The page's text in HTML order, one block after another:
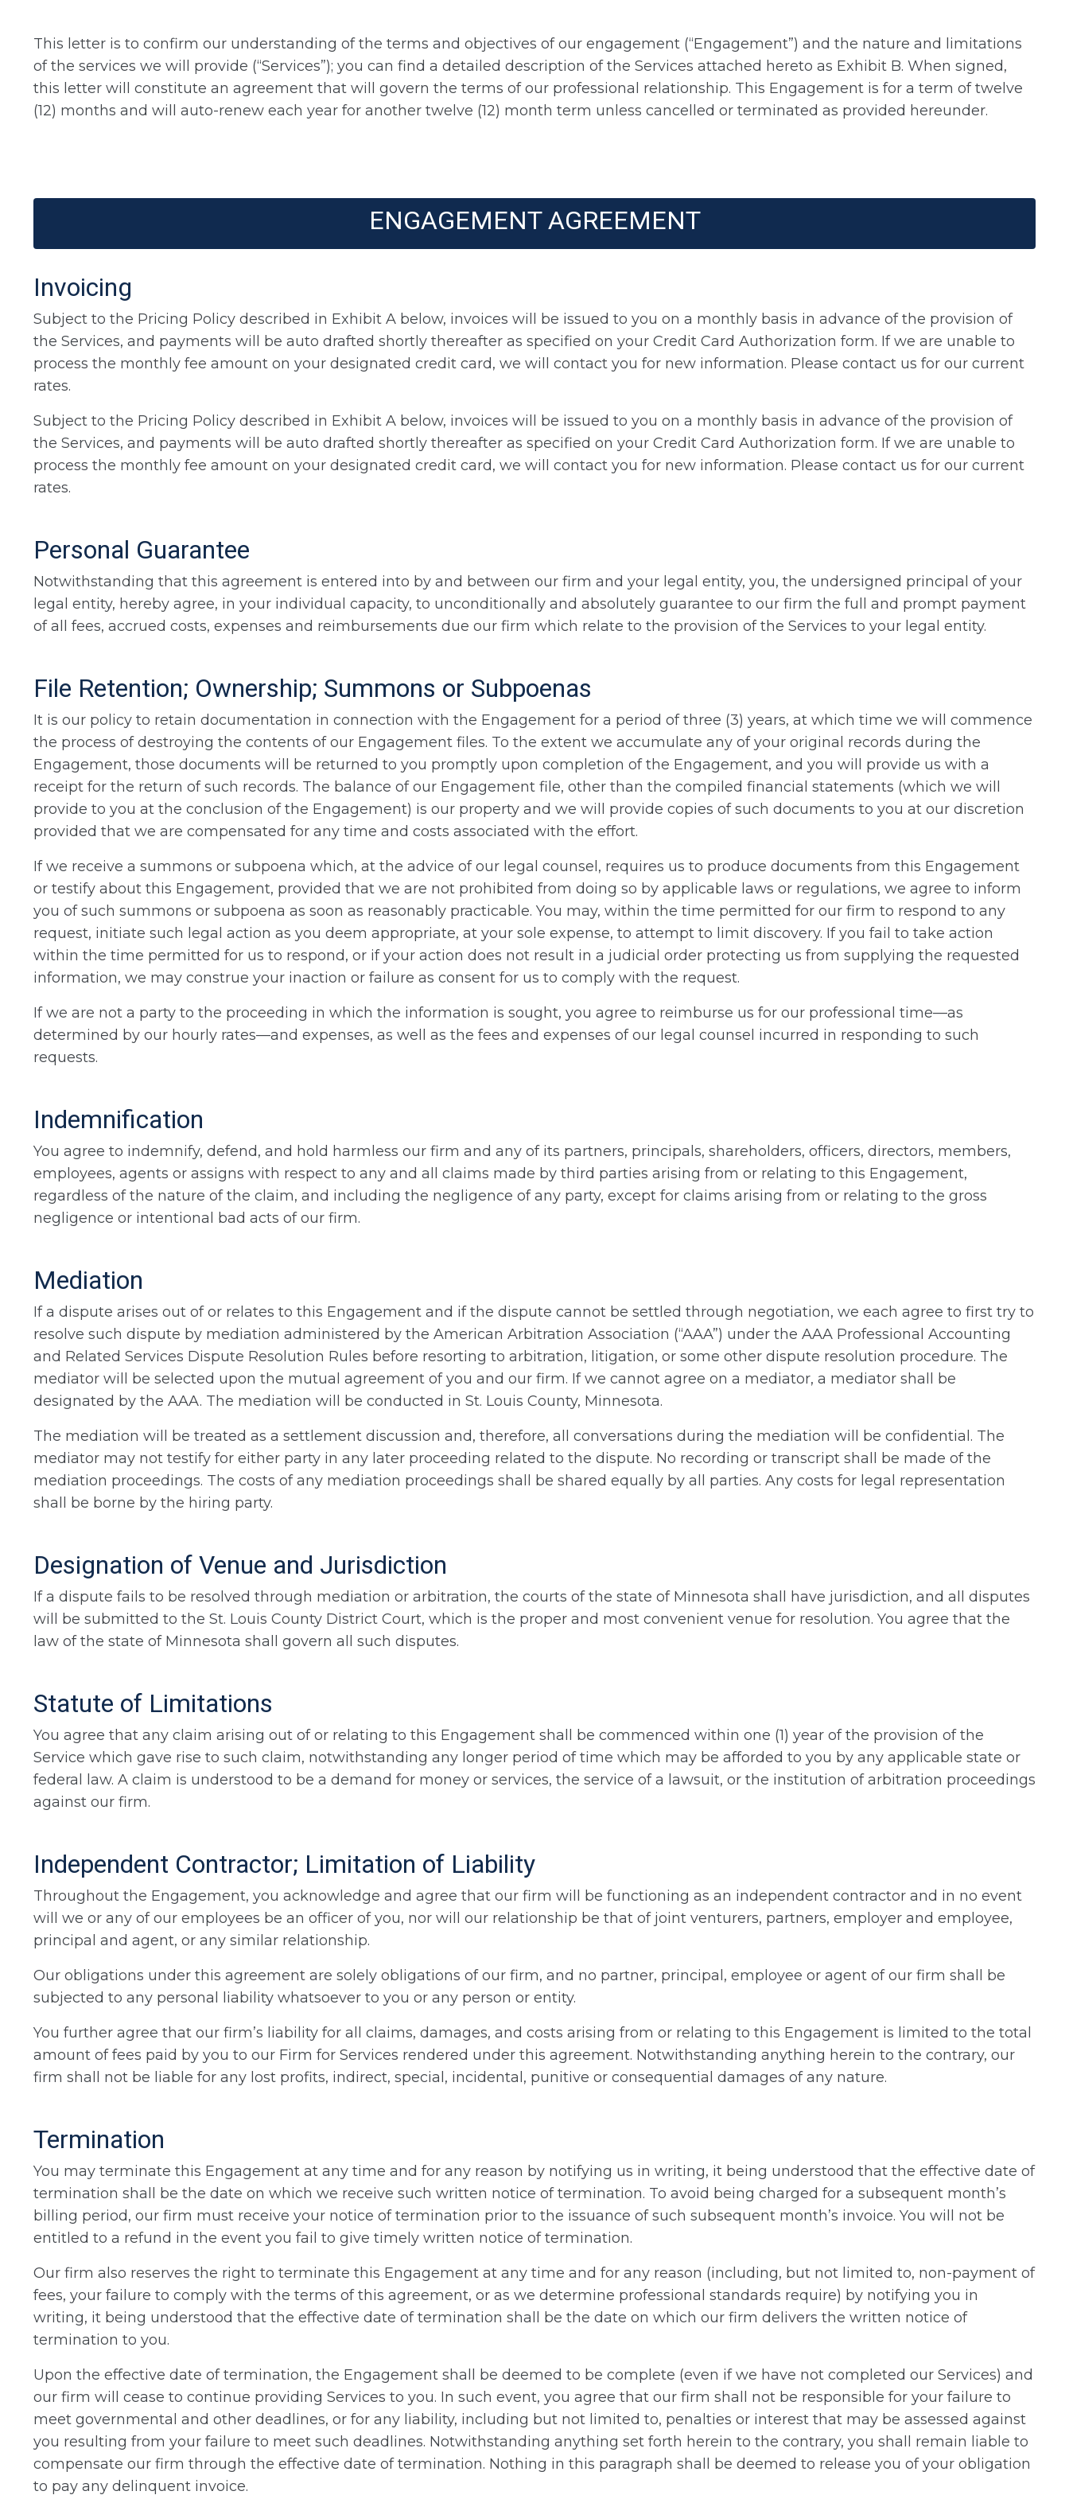
This letter is to confirm our understanding of the terms and objectives of our engagement (“Engagement”) and the nature and limitations
of the services we will provide (“Services”); you can find a detailed description of the Services attached hereto as Exhibit B. When signed,
this letter will constitute an agreement that will govern the terms of our professional relationship. This Engagement is for a term of twelve
(12) months and will auto-renew each year for another twelve (12) month term unless cancelled or terminated as provided hereunder.
ENGAGEMENT AGREEMENT
Invoicing
Subject to the Pricing Policy described in Exhibit A below, invoices will be issued to you on a monthly basis in advance of the provision of
the Services, and payments will be auto drafted shortly thereafter as specified on your Credit Card Authorization form. If we are unable to
process the monthly fee amount on your designated credit card, we will contact you for new information. Please contact us for our current
rates.
Subject to the Pricing Policy described in Exhibit A below, invoices will be issued to you on a monthly basis in advance of the provision of
the Services, and payments will be auto drafted shortly thereafter as specified on your Credit Card Authorization form. If we are unable to
process the monthly fee amount on your designated credit card, we will contact you for new information. Please contact us for our current
rates.
Personal Guarantee
Notwithstanding that this agreement is entered into by and between our firm and your legal entity, you, the undersigned principal of your
legal entity, hereby agree, in your individual capacity, to unconditionally and absolutely guarantee to our firm the full and prompt payment
of all fees, accrued costs, expenses and reimbursements due our firm which relate to the provision of the Services to your legal entity.
File Retention; Ownership; Summons or Subpoenas
It is our policy to retain documentation in connection with the Engagement for a period of three (3) years, at which time we will commence
the process of destroying the contents of our Engagement files. To the extent we accumulate any of your original records during the
Engagement, those documents will be returned to you promptly upon completion of the Engagement, and you will provide us with a
receipt for the return of such records. The balance of our Engagement file, other than the compiled financial statements (which we will
provide to you at the conclusion of the Engagement) is our property and we will provide copies of such documents to you at our discretion
provided that we are compensated for any time and costs associated with the effort.
If we receive a summons or subpoena which, at the advice of our legal counsel, requires us to produce documents from this Engagement
or testify about this Engagement, provided that we are not prohibited from doing so by applicable laws or regulations, we agree to inform
you of such summons or subpoena as soon as reasonably practicable. You may, within the time permitted for our firm to respond to any
request, initiate such legal action as you deem appropriate, at your sole expense, to attempt to limit discovery. If you fail to take action
within the time permitted for us to respond, or if your action does not result in a judicial order protecting us from supplying the requested
information, we may construe your inaction or failure as consent for us to comply with the request.
If we are not a party to the proceeding in which the information is sought, you agree to reimburse us for our professional time—as
determined by our hourly rates—and expenses, as well as the fees and expenses of our legal counsel incurred in responding to such
requests.
Indemnification
You agree to indemnify, defend, and hold harmless our firm and any of its partners, principals, shareholders, officers, directors, members,
employees, agents or assigns with respect to any and all claims made by third parties arising from or relating to this Engagement,
regardless of the nature of the claim, and including the negligence of any party, except for claims arising from or relating to the gross
negligence or intentional bad acts of our firm.
Mediation
If a dispute arises out of or relates to this Engagement and if the dispute cannot be settled through negotiation, we each agree to first try to
resolve such dispute by mediation administered by the American Arbitration Association (“AAA”) under the AAA Professional Accounting
and Related Services Dispute Resolution Rules before resorting to arbitration, litigation, or some other dispute resolution procedure. The
mediator will be selected upon the mutual agreement of you and our firm. If we cannot agree on a mediator, a mediator shall be
designated by the AAA. The mediation will be conducted in St. Louis County, Minnesota.
The mediation will be treated as a settlement discussion and, therefore, all conversations during the mediation will be confidential. The
mediator may not testify for either party in any later proceeding related to the dispute. No recording or transcript shall be made of the
mediation proceedings. The costs of any mediation proceedings shall be shared equally by all parties. Any costs for legal representation
shall be borne by the hiring party.
Designation of Venue and Jurisdiction
If a dispute fails to be resolved through mediation or arbitration, the courts of the state of Minnesota shall have jurisdiction, and all disputes
will be submitted to the St. Louis County District Court, which is the proper and most convenient venue for resolution. You agree that the
law of the state of Minnesota shall govern all such disputes.
Statute of Limitations
You agree that any claim arising out of or relating to this Engagement shall be commenced within one (1) year of the provision of the
Service which gave rise to such claim, notwithstanding any longer period of time which may be afforded to you by any applicable state or
federal law. A claim is understood to be a demand for money or services, the service of a lawsuit, or the institution of arbitration proceedings
against our firm.
Independent Contractor; Limitation of Liability
Throughout the Engagement, you acknowledge and agree that our firm will be functioning as an independent contractor and in no event
will we or any of our employees be an officer of you, nor will our relationship be that of joint venturers, partners, employer and employee,
principal and agent, or any similar relationship.
Our obligations under this agreement are solely obligations of our firm, and no partner, principal, employee or agent of our firm shall be
subjected to any personal liability whatsoever to you or any person or entity.
You further agree that our firm’s liability for all claims, damages, and costs arising from or relating to this Engagement is limited to the total
amount of fees paid by you to our Firm for Services rendered under this agreement. Notwithstanding anything herein to the contrary, our
firm shall not be liable for any lost profits, indirect, special, incidental, punitive or consequential damages of any nature.
Termination
You may terminate this Engagement at any time and for any reason by notifying us in writing, it being understood that the effective date of
termination shall be the date on which we receive such written notice of termination. To avoid being charged for a subsequent month’s
billing period, our firm must receive your notice of termination prior to the issuance of such subsequent month’s invoice. You will not be
entitled to a refund in the event you fail to give timely written notice of termination.
Our firm also reserves the right to terminate this Engagement at any time and for any reason (including, but not limited to, non-payment of
fees, your failure to comply with the terms of this agreement, or as we determine professional standards require) by notifying you in
writing, it being understood that the effective date of termination shall be the date on which our firm delivers the written notice of
termination to you.
Upon the effective date of termination, the Engagement shall be deemed to be complete (even if we have not completed our Services) and
our firm will cease to continue providing Services to you. In such event, you agree that our firm shall not be responsible for your failure to
meet governmental and other deadlines, or for any liability, including but not limited to, penalties or interest that may be assessed against
you resulting from your failure to meet such deadlines. Notwithstanding anything set forth herein to the contrary, you shall remain liable to
compensate our firm through the effective date of termination. Nothing in this paragraph shall be deemed to release you of your obligation
to pay any delinquent invoice.